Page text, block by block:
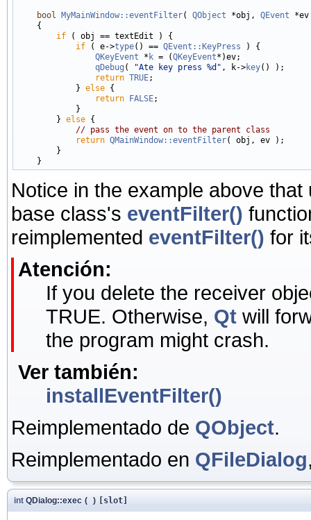
bool MyMainWindow::eventFilter( QObject *obj, QEvent
    {
if ( obj == textEdit ) {
if ( e->type() == QEvent::KeyPress ) {
QKeyEvent * k = (QKeyEvent*)ev;
qDebug ( "Ate key press %d" , k->key() );
return TRUE;
            }
else {
return FALSE;
            }
        }
else {
// pass the event on to the parent class
return QMainWindow::eventFilter( obj, ev );
        }
Notice in the example above
base class's eventFilter()
reimplemented eventFilter() for
Atención:
If you delete the receiver
TRUE. Otherwise, Qt will
the program might crash.
Ver también:
installEventFilter()
Reimplementado de QObject.
Reimplementado en QFileDialog
int QDialog::exec ( ) [slot]